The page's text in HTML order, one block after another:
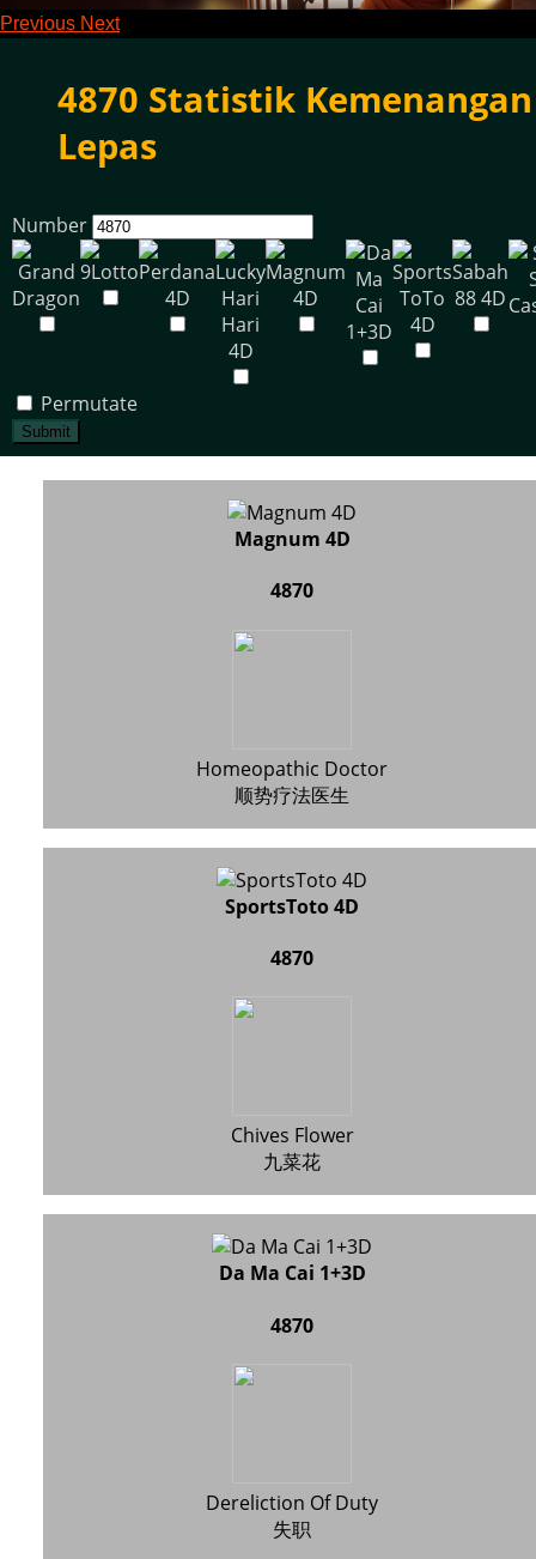
Previous Next
4870 Statistik Kemenangan
Lepas
Number
Permutate
Submit
Magnum 4D
4870
Homeopathic Doctor
顺势疗法医生
SportsToto 4D
4870
Chives Flower
九菜花
Da Ma Cai 1+3D
4870
Dereliction Of Duty
失职